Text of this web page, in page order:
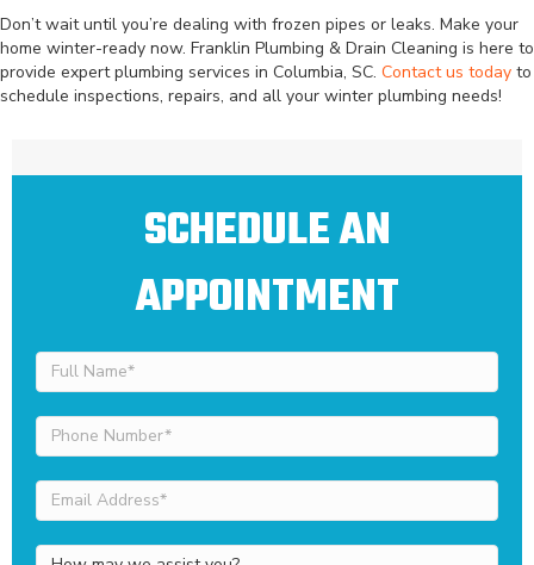
Don’t wait until you’re dealing with frozen pipes or leaks. Make your
home winter-ready now. Franklin Plumbing & Drain Cleaning is here to
provide expert plumbing services in Columbia, SC. Contact us today to
schedule inspections, repairs, and all your winter plumbing needs!
SCHEDULE AN
APPOINTMENT
Full
Name
Phone
Number
Email
Address
How